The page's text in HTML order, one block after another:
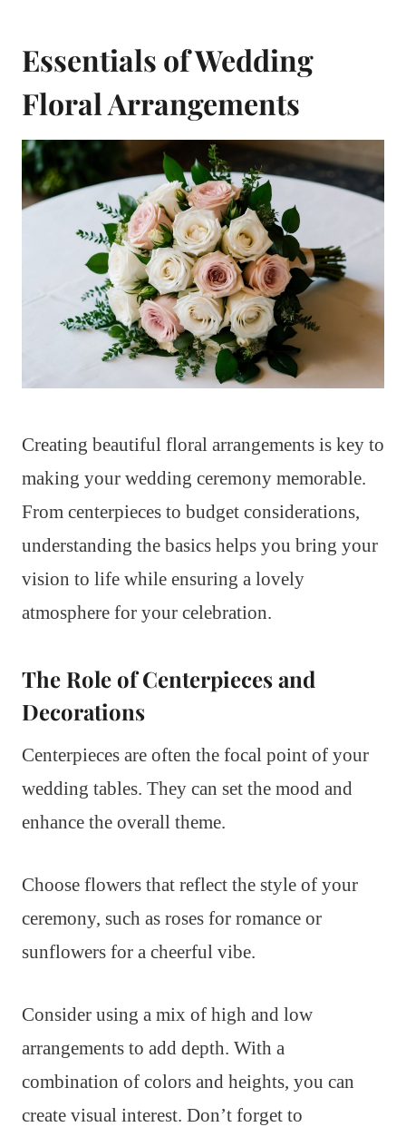
Essentials of Wedding
Floral Arrangements
Creating beautiful floral arrangements is key to
making your wedding ceremony memorable.
From centerpieces to budget considerations,
understanding the basics helps you bring your
vision to life while ensuring a lovely
atmosphere for your celebration.
The Role of Centerpieces and
Decorations
Centerpieces are often the focal point of your
wedding tables. They can set the mood and
enhance the overall theme.
Choose flowers that reflect the style of your
ceremony, such as roses for romance or
sunflowers for a cheerful vibe.
Consider using a mix of high and low
arrangements to add depth. With a
combination of colors and heights, you can
create visual interest. Don’t forget to